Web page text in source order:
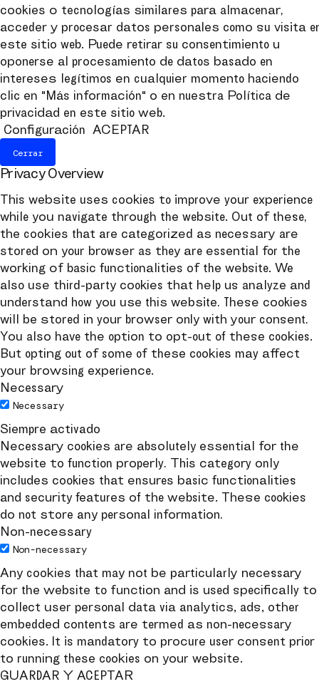
cookies o tecnologías similares para almacenar,
acceder y procesar datos personales como su visita
este sitio web. Puede retirar su consentimiento u
oponerse al procesamiento de datos basado en
intereses legítimos en cualquier momento haciendo
clic en "Más información" o en nuestra Política de
privacidad en este sitio web.
Configuración
ACEPTAR
Cerrar
Privacy Overview
This website uses cookies to improve your experience
while you navigate through the website. Out of these,
the cookies that are categorized as necessary are
stored on your browser as they are essential for the
working of basic functionalities of the website. We
also use third-party cookies that help us analyze and
understand how you use this website. These cookies
will be stored in your browser only with your consent.
You also have the option to opt-out of these cookies.
But opting out of some of these cookies may affect
your browsing experience.
Necessary
Necessary
Siempre activado
Necessary cookies are absolutely essential for the
website to function properly. This category only
includes cookies that ensures basic functionalities
and security features of the website. These cookies
do not store any personal information.
Non-necessary
Non-necessary
Any cookies that may not be particularly necessary
for the website to function and is used specifically to
collect user personal data via analytics, ads, other
embedded contents are termed as non-necessary
cookies. It is mandatory to procure user consent prior
to running these cookies on your website.
GUARDAR Y ACEPTAR